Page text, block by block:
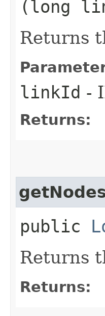
(long
Returns
linkId -
Returns:
public
Returns
Returns: